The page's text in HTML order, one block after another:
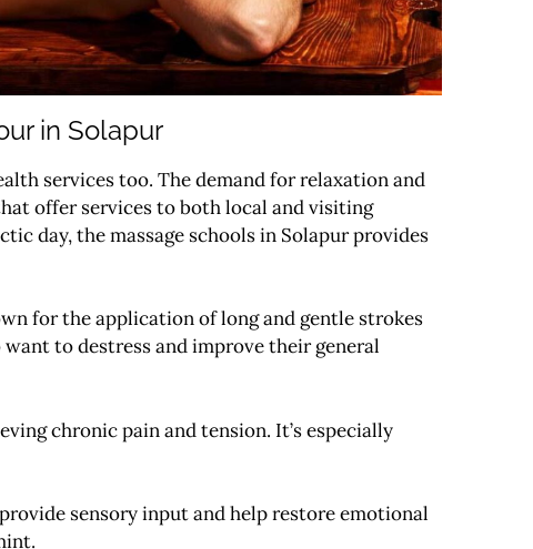
in Solapur
services too. The demand for relaxation and
offer services to both local and visiting
day, the massage schools in Solapur provides
for the application of long and gentle strokes
to destress and improve their general
chronic pain and tension. It’s especially
sensory input and help restore emotional